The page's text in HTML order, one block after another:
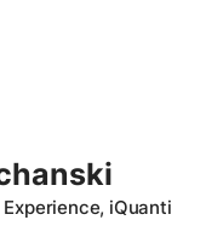
iQuanti